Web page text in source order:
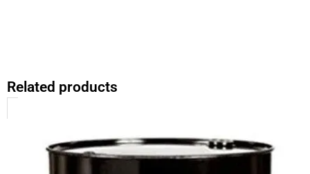
Related products